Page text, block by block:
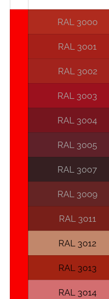
RAL 3000
RAL 3001
RAL 3002
RAL 3003
RAL 3004
RAL 3005
RAL 3007
RAL 3009
RAL 3011
RAL 3012
RAL 3013
RAL 3014